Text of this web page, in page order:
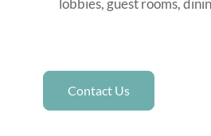
Contact Us